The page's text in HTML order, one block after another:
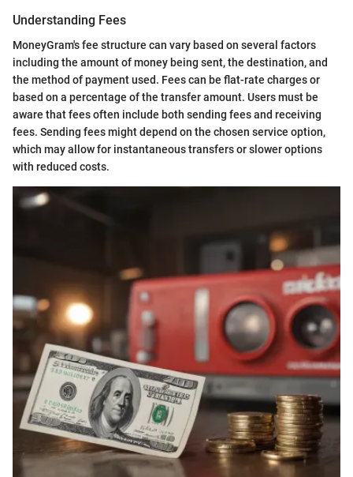
Understanding Fees
MoneyGram's fee structure can vary based on several factors
including the amount of money being sent, the destination, and
the method of payment used. Fees can be flat-rate charges or
based on a percentage of the transfer amount. Users must be
aware that fees often include both sending fees and receiving
fees. Sending fees might depend on the chosen service option,
which may allow for instantaneous transfers or slower options
with reduced costs.